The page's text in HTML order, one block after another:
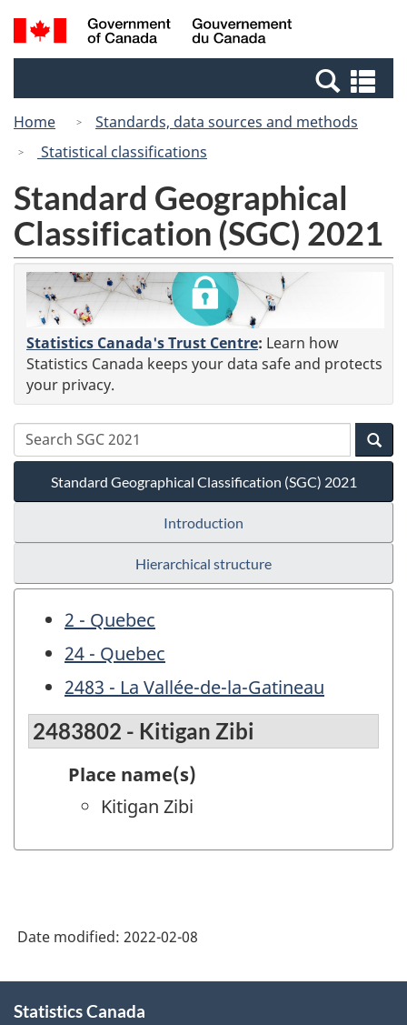
Skip
to
Switch
to
Canada
Search
and
Home
Standards, data sources and methods
Statistical classifications
Standard Geographical
Classification (SGC) 2021
Statistics Canada's Trust Centre: Learn how
Statistics Canada keeps your data safe and protects
your privacy.
Standard Geographical Classification (SGC) 2021
Introduction
Hierarchical structure
2 - Quebec
24 - Quebec
2483 - La Vallée-de-la-Gatineau
2483802 - Kitigan Zibi
Place name(s)
Kitigan Zibi
Date modified: 2022-02-08
this
Statistics Canada